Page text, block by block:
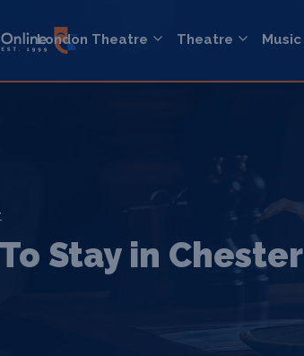
London Theatre Theatre Music
Stay in Chester